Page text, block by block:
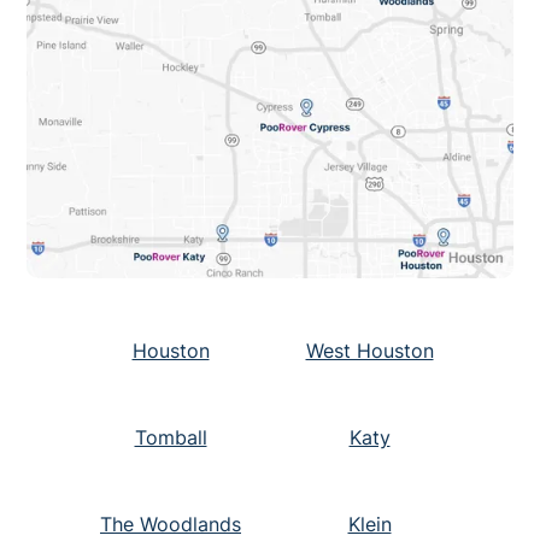
Houston West Houston
Tomball Katy
The Woodlands Klein